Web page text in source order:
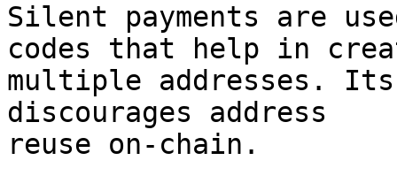
Silent payments are
codes that help in
multiple addresses.
discourages address
reuse on-chain.